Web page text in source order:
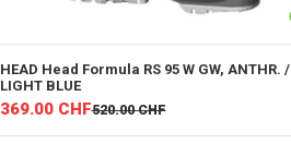
HEAD Head Formula RS 95 W GW, ANTHR. /
LIGHT BLUE
369.00 CHF520.00 CHF